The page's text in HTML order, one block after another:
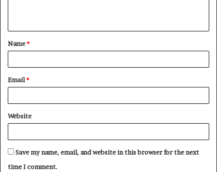
t
*
Name*
Email*
Website
Save my name, email, and website in this browser for the next
time I comment.